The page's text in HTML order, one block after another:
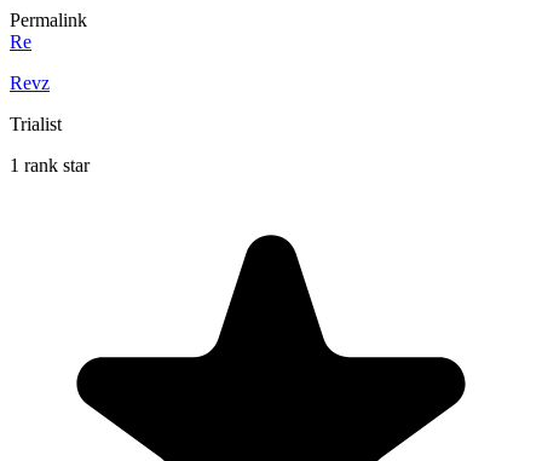
Permalink
Re
Revz
Trialist
1 rank star